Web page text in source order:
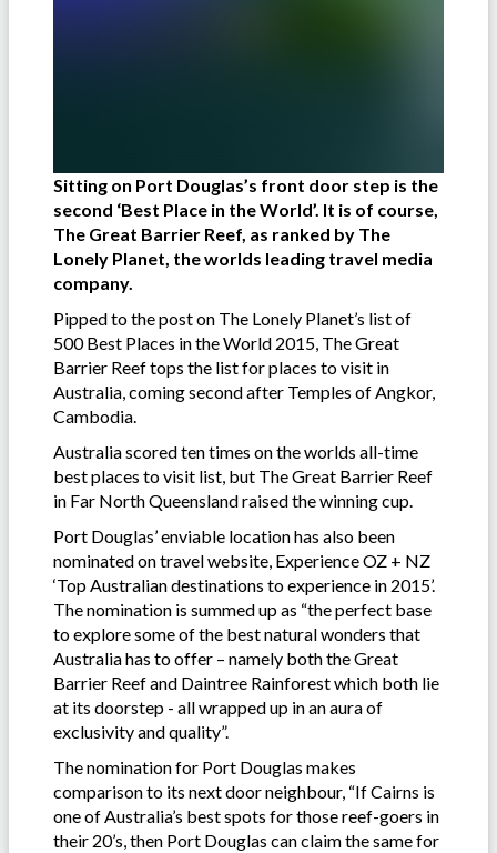
Sitting on Port Douglas’s front door step is the
second ‘Best Place in the World’. It is of course,
The Great Barrier Reef, as ranked by The
Lonely Planet, the worlds leading travel media
company.
Pipped to the post on The Lonely Planet’s list of
500 Best Places in the World 2015, The Great
Barrier Reef tops the list for places to visit in
Australia, coming second after Temples of Angkor,
Cambodia.
Australia scored ten times on the worlds all-time
best places to visit list, but The Great Barrier Reef
in Far North Queensland raised the winning cup.
Port Douglas’ enviable location has also been
nominated on travel website, Experience OZ + NZ
‘Top Australian destinations to experience in 2015’.
The nomination is summed up as “the perfect base
to explore some of the best natural wonders that
Australia has to offer – namely both the Great
Barrier Reef and Daintree Rainforest which both lie
at its doorstep - all wrapped up in an aura of
exclusivity and quality”.
The nomination for Port Douglas makes
comparison to its next door neighbour, “If Cairns is
one of Australia’s best spots for those reef-goers in
their 20’s, then Port Douglas can claim the same for